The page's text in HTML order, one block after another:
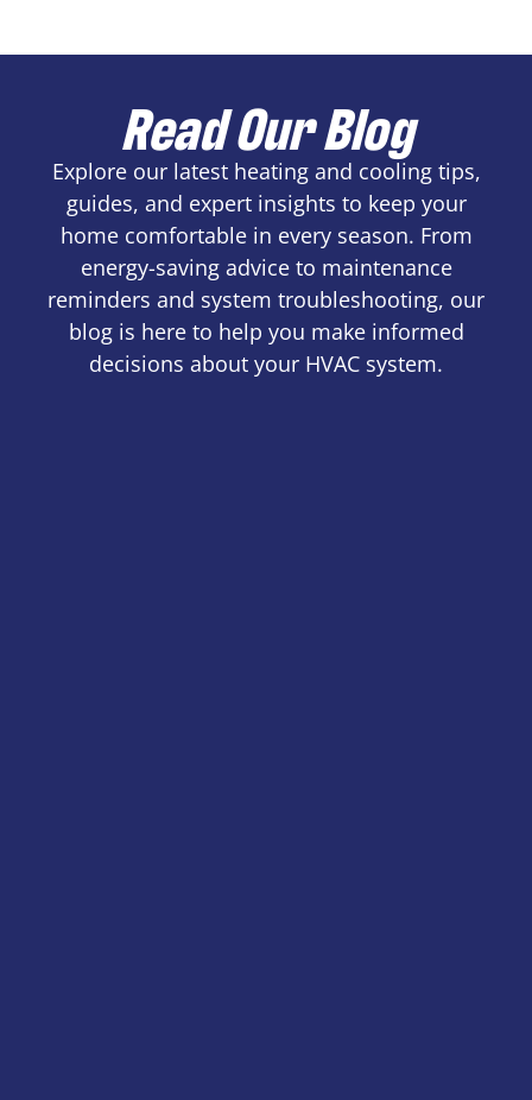
Read Our Blog
Explore our latest heating and cooling tips,
guides, and expert insights to keep your
home comfortable in every season. From
energy-saving advice to maintenance
reminders and system troubleshooting, our
blog is here to help you make informed
decisions about your HVAC system.